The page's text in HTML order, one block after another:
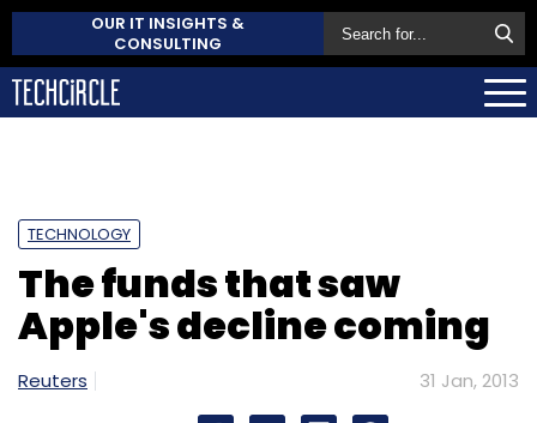
OUR IT INSIGHTS &
CONSULTING
TECHNOLOGY
The funds that saw
Apple's decline coming
Reuters 31 Jan, 2013